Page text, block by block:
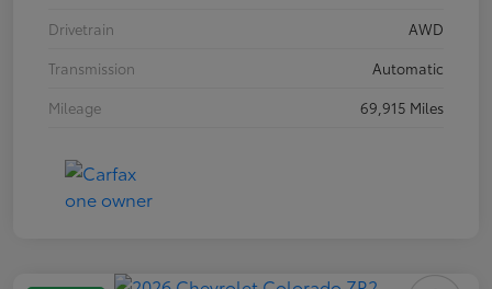
Drivetrain
AWD
Transmission
Automatic
Mileage
69,915 Miles